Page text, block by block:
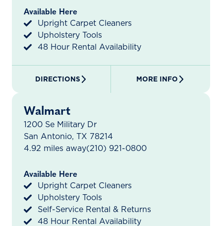
Available Here
Upright Carpet Cleaners
Upholstery Tools
48 Hour Rental Availability
DIRECTIONS MORE INFO
Walmart
1200 Se Military Dr
San Antonio, TX 78214
4.92 miles away(210) 921-0800
Available Here
Upright Carpet Cleaners
Upholstery Tools
Self-Service Rental & Returns
48 Hour Rental Availability